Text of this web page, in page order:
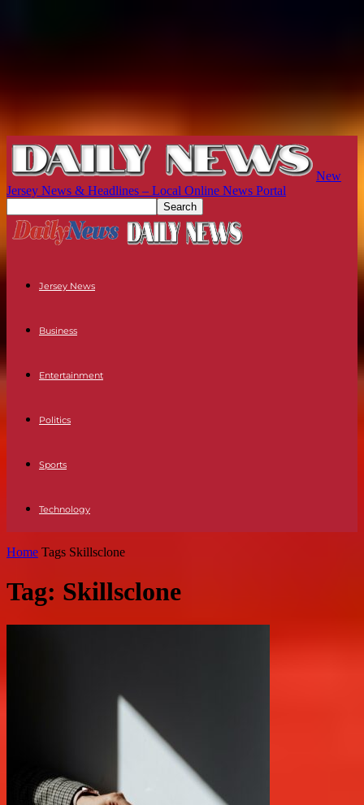
New
Jersey News & Headlines – Local Online News Portal
Jersey News
Business
Entertainment
Politics
Sports
Technology
Home Tags Skillsclone
Tag: Skillsclone